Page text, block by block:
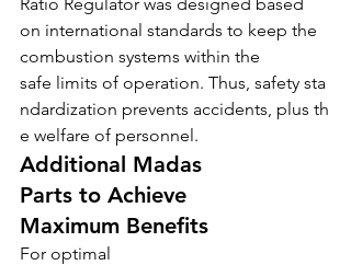
on international standards to keep the
combustion systems within the
safe limits of operation. Thus, safety sta
ndardization prevents accidents, plus th
e welfare of personnel.
Additional Madas
Parts to Achieve
Maximum Benefits
For optimal